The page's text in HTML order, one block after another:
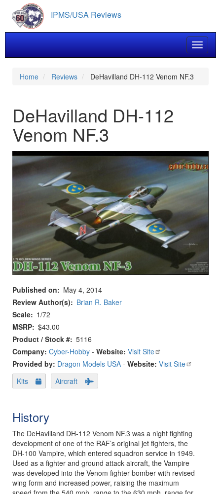
main
content
IPMS/USA Reviews
Toggle
Home Reviews DeHavilland DH-112 Venom NF.3
DeHavilland DH-112
Venom NF.3
Published on
May 4, 2014
Review Author(s)
Brian R. Baker
Scale
1/72
MSRP $43.00
Product / Stock # 5116
Company: Cyber-Hobby - Website: Visit Site
Provided by: Dragon Models USA - Website: Visit Site
Kits
Aircraft
History
The DeHavilland DH-112 Venom NF.3 was a night fighting
development of one of the RAF’s original jet fighters, the
DH-100 Vampire, which entered squadron service in 1949.
Used as a fighter and ground attack aircraft, the Vampire
was developed into the Venom fighter bomber with revised
wing form and increased power, raising the maximum